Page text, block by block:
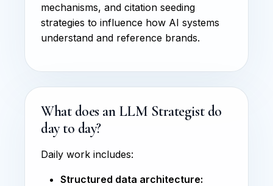
mechanisms, and citation seeding
strategies to influence how AI systems
understand and reference brands.
What does an LLM Strategist do
day to day?
Daily work includes:
Structured data architecture: